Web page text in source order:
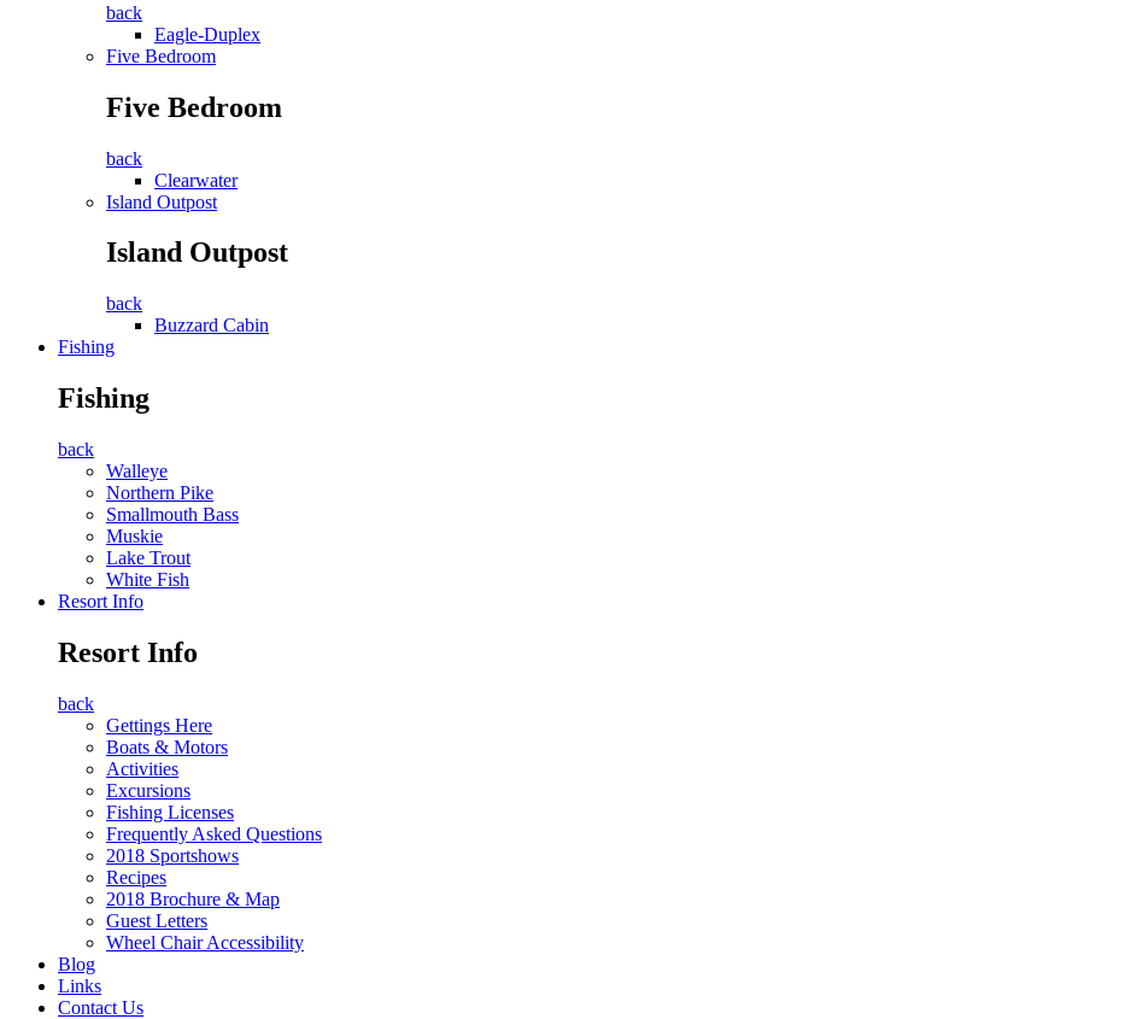
back
Eagle-Duplex
Five Bedroom
Five Bedroom
back
Clearwater
Island Outpost
Island Outpost
back
Buzzard Cabin
Fishing
Fishing
back
Walleye
Northern Pike
Smallmouth Bass
Muskie
Lake Trout
White Fish
Resort Info
Resort Info
back
Gettings Here
Boats & Motors
Activities
Excursions
Fishing Licenses
Frequently Asked Questions
2018 Sportshows
Recipes
2018 Brochure & Map
Guest Letters
Wheel Chair Accessibility
Blog
Links
Contact Us